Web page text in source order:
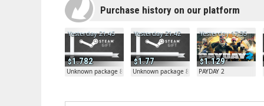
Purchase history on our platform
1.782
Yesterday 21:45
Unknown package 81804
1.77
Yesterday 21:42
Unknown package 81804
1.129
Yesterday 17:35
PAYDAY 2